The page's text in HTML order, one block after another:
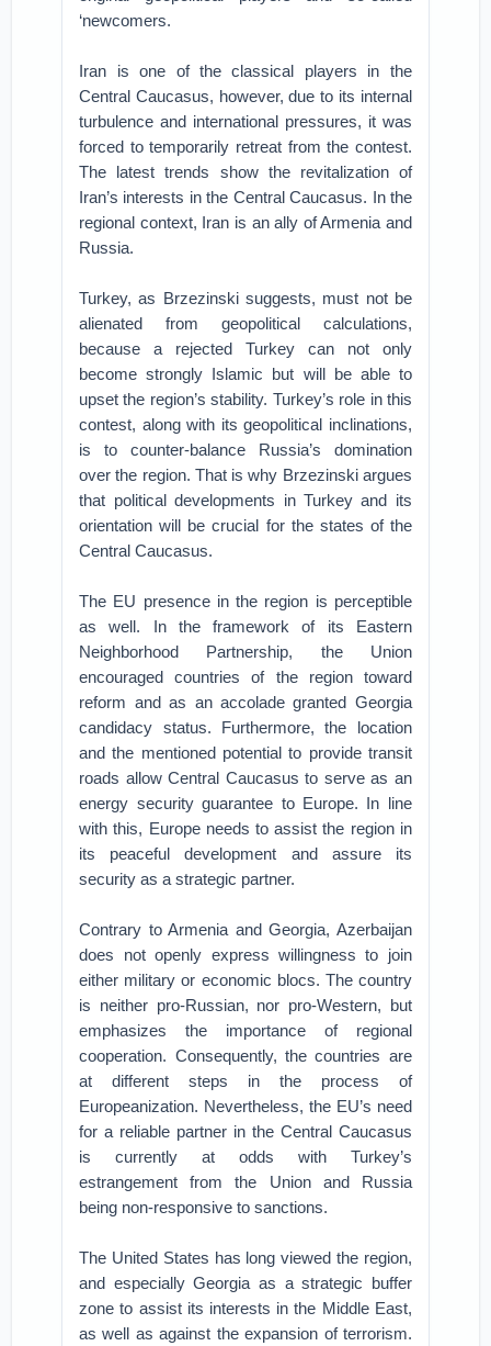
‘newcomers.
Iran is one of the classical players in the
Central Caucasus, however, due to its internal
turbulence and international pressures, it was
forced to temporarily retreat from the contest.
The latest trends show the revitalization of
Iran’s interests in the Central Caucasus. In the
regional context, Iran is an ally of Armenia and
Russia.
Turkey, as Brzezinski suggests, must not be
alienated from geopolitical calculations,
because a rejected Turkey can not only
become strongly Islamic but will be able to
upset the region’s stability. Turkey’s role in this
contest, along with its geopolitical inclinations,
is to counter-balance Russia’s domination
over the region. That is why Brzezinski argues
that political developments in Turkey and its
orientation will be crucial for the states of the
Central Caucasus.
The EU presence in the region is perceptible
as well. In the framework of its Eastern
Neighborhood Partnership, the Union
encouraged countries of the region toward
reform and as an accolade granted Georgia
candidacy status. Furthermore, the location
and the mentioned potential to provide transit
roads allow Central Caucasus to serve as an
energy security guarantee to Europe. In line
with this, Europe needs to assist the region in
its peaceful development and assure its
security as a strategic partner.
Contrary to Armenia and Georgia, Azerbaijan
does not openly express willingness to join
either military or economic blocs. The country
is neither pro-Russian, nor pro-Western, but
emphasizes the importance of regional
cooperation. Consequently, the countries are
at different steps in the process of
Europeanization. Nevertheless, the EU’s need
for a reliable partner in the Central Caucasus
is currently at odds with Turkey’s
estrangement from the Union and Russia
being non-responsive to sanctions.
The United States has long viewed the region,
and especially Georgia as a strategic buffer
zone to assist its interests in the Middle East,
as well as against the expansion of terrorism.